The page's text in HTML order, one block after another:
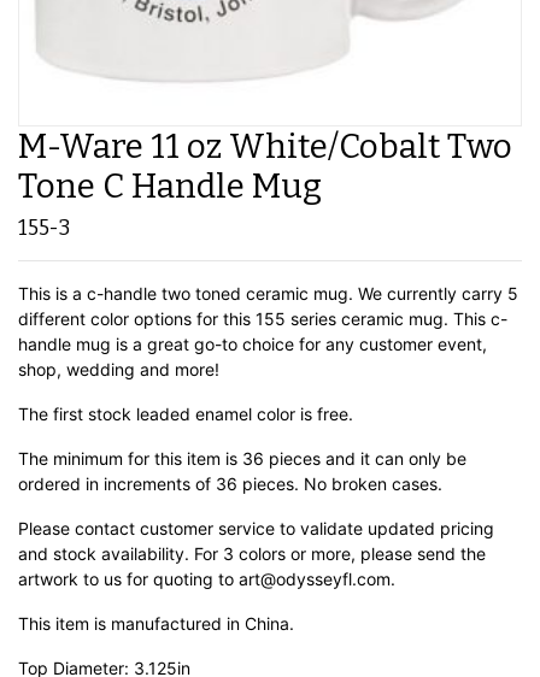
M-Ware 11 oz White/Cobalt Two
Tone C Handle Mug
155-3
This is a c-handle two toned ceramic mug. We currently carry 5
different color options for this 155 series ceramic mug. This c-
handle mug is a great go-to choice for any customer event,
shop, wedding and more!
The first stock leaded enamel color is free.
The minimum for this item is 36 pieces and it can only be
ordered in increments of 36 pieces. No broken cases.
Please contact customer service to validate updated pricing
and stock availability. For 3 colors or more, please send the
artwork to us for quoting to art@odysseyfl.com.
This item is manufactured in China.
Top Diameter: 3.125in